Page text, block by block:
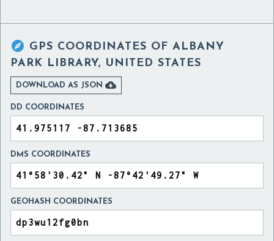
 GPS COORDINATES OF ALBANY
PARK LIBRARY, UNITED STATES
DOWNLOAD AS JSON 
DD COORDINATES
DMS COORDINATES
GEOHASH COORDINATES